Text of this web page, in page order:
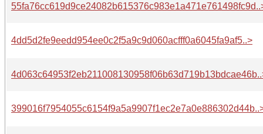
4dd5d2fe9eedd954ee0c2f5a9c9d060acfff0a6045fa9af5..>